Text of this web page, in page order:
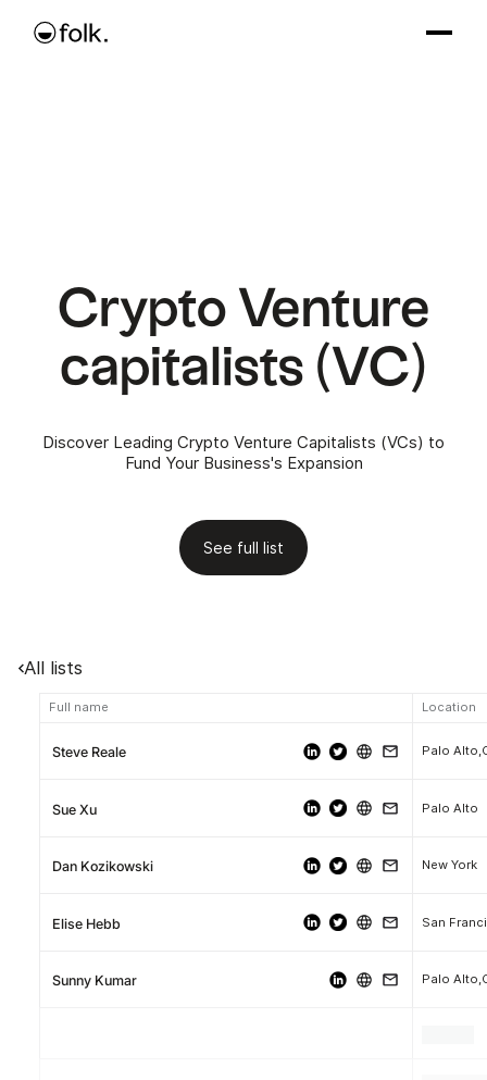
Crypto Venture
capitalists (VC)
Discover Leading Crypto Venture Capitalists (VCs) to
Fund Your Business's Expansion
See full list
All lists
Full name Location
Steve Reale Palo
Sue Xu Palo Alto
Dan Kozikowski New York
Elise Hebb San
Sunny Kumar Palo